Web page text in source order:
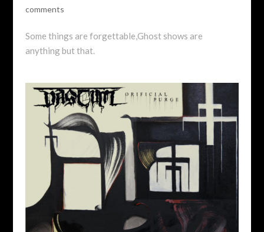
comments
Some things are forgettable,Ghost shows are
anything but that.